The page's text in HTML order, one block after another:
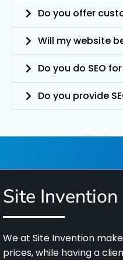
Do you offer
Will my website
Do you do SEO
Do you provide
Site Invention
We at Site Invention
prices, while having a